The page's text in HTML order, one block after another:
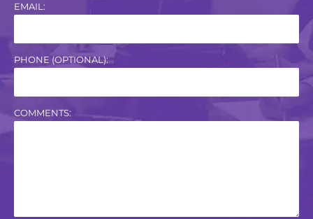
EMAIL:
PHONE (OPTIONAL):
COMMENTS: